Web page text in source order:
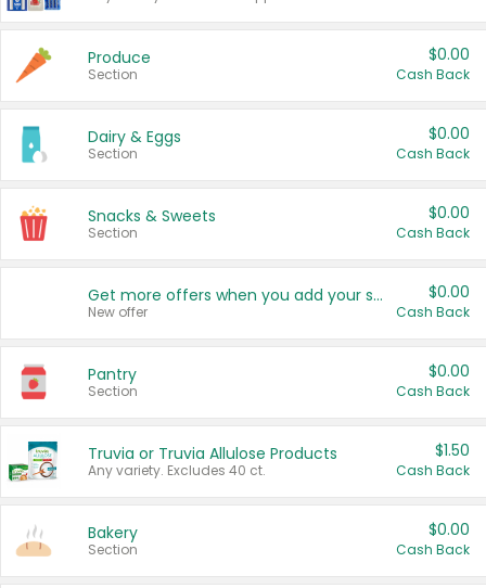
Produce
Section
$0.00
Cash Back
Dairy & Eggs
Section
$0.00
Cash Back
Snacks & Sweets
Section
$0.00
Cash Back
Get more offers when you add your state!
New offer
$0.00
Cash Back
Pantry
Section
$0.00
Cash Back
Truvia or Truvia Allulose Products
Any variety. Excludes 40 ct.
$1.50
Cash Back
Bakery
Section
$0.00
Cash Back